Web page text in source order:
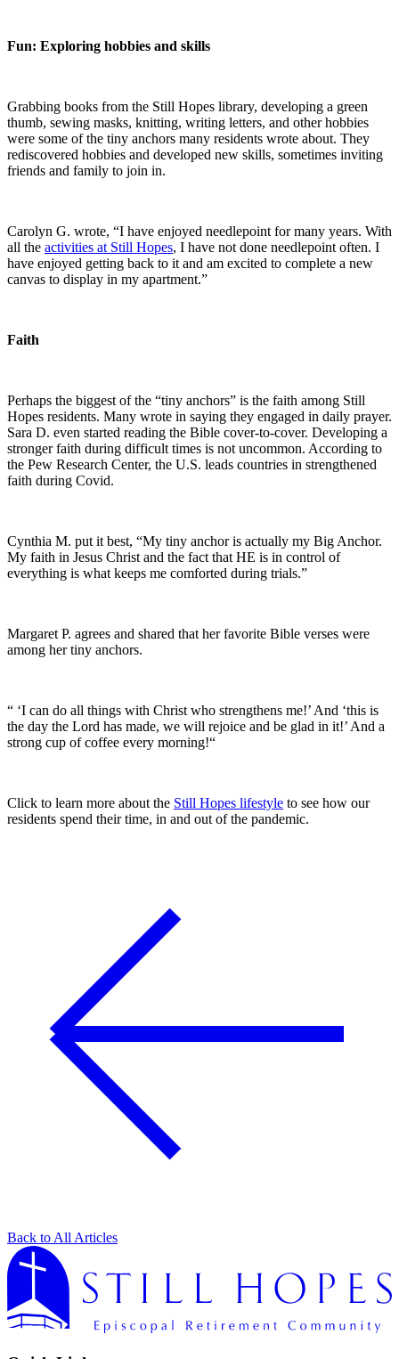
Fun: Exploring hobbies and skills
Grabbing books from the Still Hopes library, developing a green
thumb, sewing masks, knitting, writing letters, and other hobbies
were some of the tiny anchors many residents wrote about. They
rediscovered hobbies and developed new skills, sometimes inviting
friends and family to join in.
Carolyn G. wrote, “I have enjoyed needlepoint for many years. With
all the activities at Still Hopes, I have not done needlepoint often. I
have enjoyed getting back to it and am excited to complete a new
canvas to display in my apartment.”
Faith
Perhaps the biggest of the “tiny anchors” is the faith among Still
Hopes residents. Many wrote in saying they engaged in daily prayer.
Sara D. even started reading the Bible cover-to-cover. Developing a
stronger faith during difficult times is not uncommon. According to
the Pew Research Center, the U.S. leads countries in strengthened
faith during Covid.
Cynthia M. put it best, “My tiny anchor is actually my Big Anchor.
My faith in Jesus Christ and the fact that HE is in control of
everything is what keeps me comforted during trials.”
Margaret P. agrees and shared that her favorite Bible verses were
among her tiny anchors.
“ ‘I can do all things with Christ who strengthens me!’ And ‘this is
the day the Lord has made, we will rejoice and be glad in it!’ And a
strong cup of coffee every morning!“
Click to learn more about the Still Hopes lifestyle to see how our
residents spend their time, in and out of the pandemic.
Back to All Articles